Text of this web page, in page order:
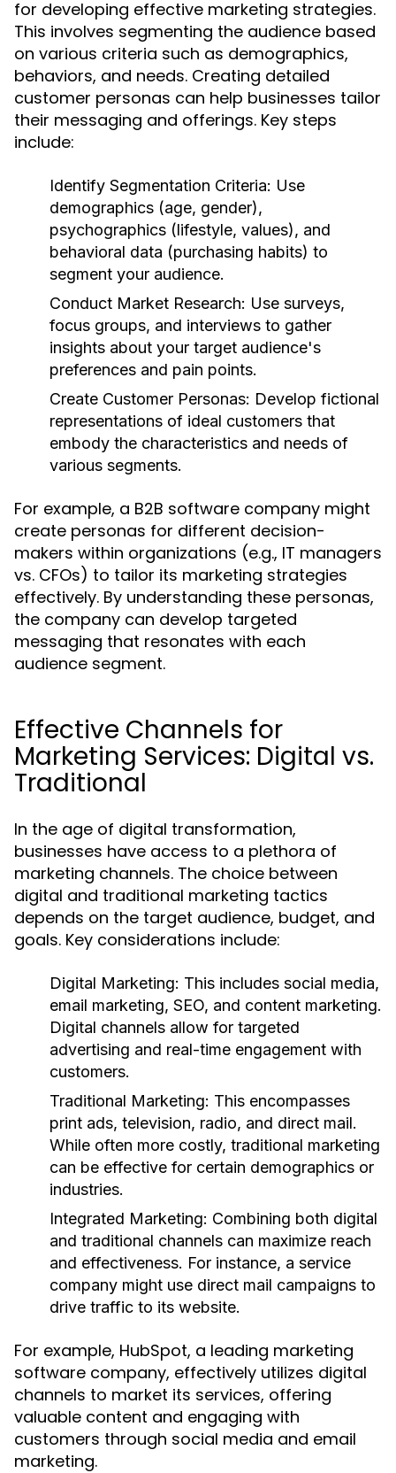
for developing effective marketing strategies.
This involves segmenting the audience based
on various criteria such as demographics,
behaviors, and needs. Creating detailed
customer personas can help businesses tailor
their messaging and offerings. Key steps
include:
Identify Segmentation Criteria: Use
demographics (age, gender),
psychographics (lifestyle, values), and
behavioral data (purchasing habits) to
segment your audience.
Conduct Market Research: Use surveys,
focus groups, and interviews to gather
insights about your target audience's
preferences and pain points.
Create Customer Personas: Develop fictional
representations of ideal customers that
embody the characteristics and needs of
various segments.
For example, a B2B software company might
create personas for different decision-
makers within organizations (e.g., IT managers
vs. CFOs) to tailor its marketing strategies
effectively. By understanding these personas,
the company can develop targeted
messaging that resonates with each
audience segment.
Effective Channels for
Marketing Services: Digital vs.
Traditional
In the age of digital transformation,
businesses have access to a plethora of
marketing channels. The choice between
digital and traditional marketing tactics
depends on the target audience, budget, and
goals. Key considerations include:
Digital Marketing: This includes social media,
email marketing, SEO, and content marketing.
Digital channels allow for targeted
advertising and real-time engagement with
customers.
Traditional Marketing: This encompasses
print ads, television, radio, and direct mail.
While often more costly, traditional marketing
can be effective for certain demographics or
industries.
Integrated Marketing: Combining both digital
and traditional channels can maximize reach
and effectiveness. For instance, a service
company might use direct mail campaigns to
drive traffic to its website.
For example, HubSpot, a leading marketing
software company, effectively utilizes digital
channels to market its services, offering
valuable content and engaging with
customers through social media and email
marketing.